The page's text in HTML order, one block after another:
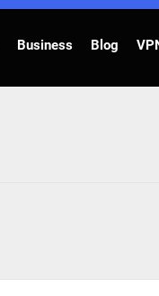
Business Blog